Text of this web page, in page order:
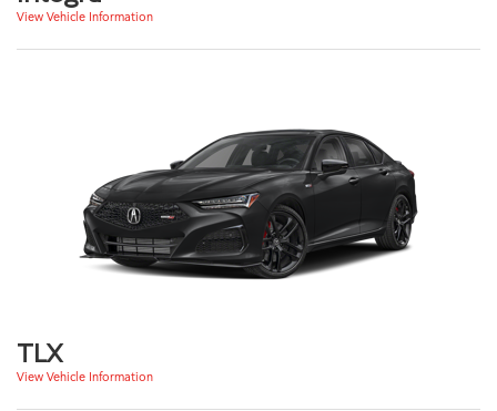
View Vehicle Information
TLX
View Vehicle Information